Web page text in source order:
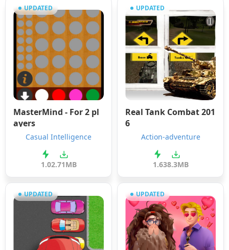
UPDATED
MasterMind - For 2 pl
ayers
Casual Intelligence
1.02.71MB
UPDATED
Real Tank Combat 201
6
Action-adventure
1.638.3MB
UPDATED UPDATED